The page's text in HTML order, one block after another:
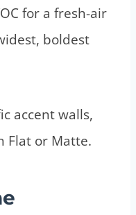
for a fresh-air
boldest
accent walls,
Flat or Matte.